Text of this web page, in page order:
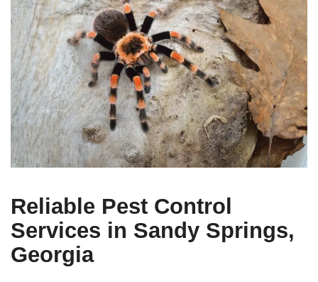
Reliable Pest Control
Services in Sandy Springs,
Georgia